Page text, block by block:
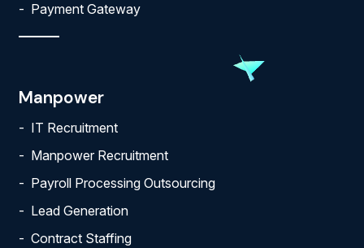
Payment Gateway
Manpower
IT Recruitment
Manpower Recruitment
Payroll Processing Outsourcing
Lead Generation
Contract Staffing